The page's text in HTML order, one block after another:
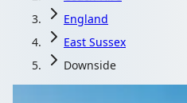
England
East Sussex
Downside